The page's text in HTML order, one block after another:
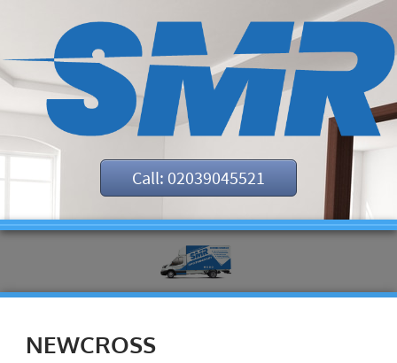
Call: 02039045521
NEWCROSS